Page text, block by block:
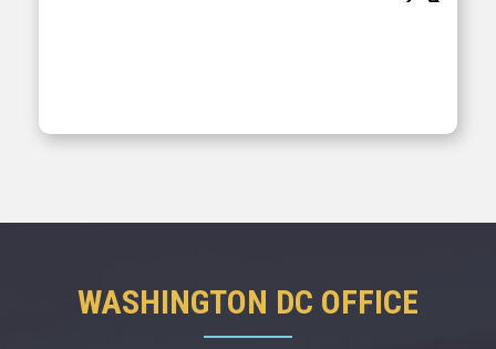
WASHINGTON DC OFFICE